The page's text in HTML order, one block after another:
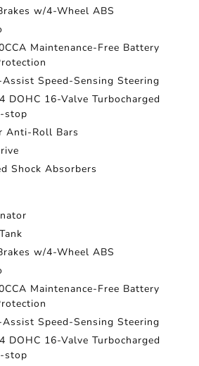
w/4-Wheel ABS
Maintenance-Free Battery
Speed-Sensing Steering
DOHC 16-Valve Turbocharged
stop
Anti-Roll Bars
Shock Absorbers
w/4-Wheel ABS
Maintenance-Free Battery
Speed-Sensing Steering
DOHC 16-Valve Turbocharged
stop